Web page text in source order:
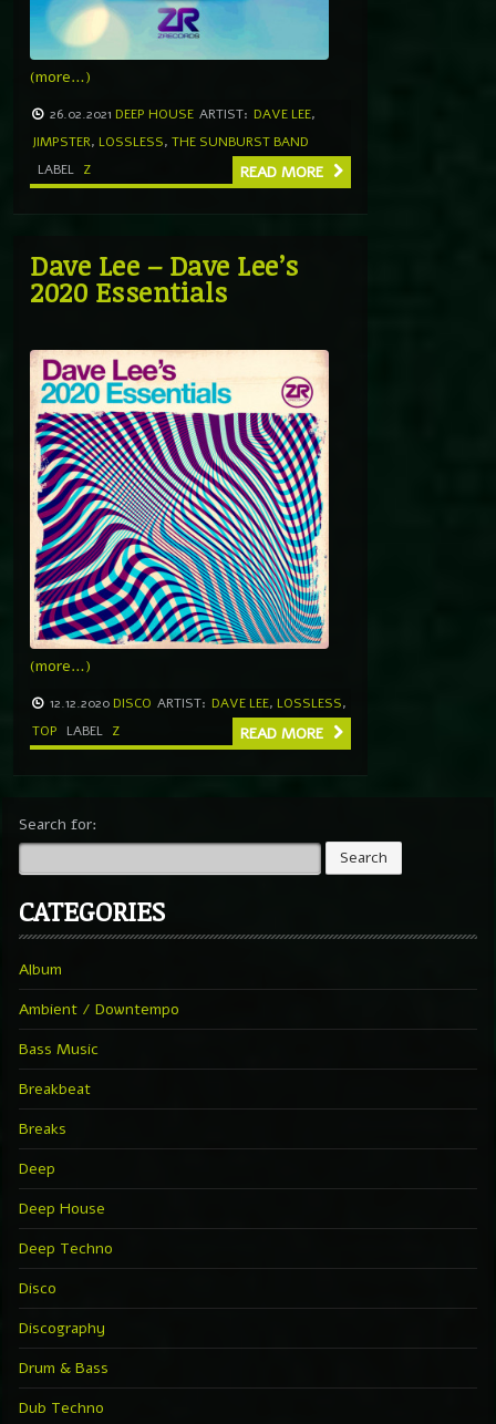
(more…)
26.02.2021 DEEP HOUSE ARTIST: DAVE LEE,
JIMPSTER, LOSSLESS, THE SUNBURST BAND
LABEL Z READ MORE
Dave Lee – Dave Lee’s
2020 Essentials
(more…)
12.12.2020 DISCO ARTIST: DAVE LEE, LOSSLESS,
TOP
LABEL Z READ MORE
Search for:
CATEGORIES
Album
Ambient / Downtempo
Bass Music
Breakbeat
Breaks
Deep
Deep House
Deep Techno
Disco
Discography
Drum & Bass
Dub Techno